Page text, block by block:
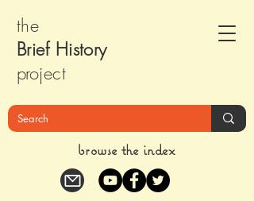
the
Brief History
project
browse the index